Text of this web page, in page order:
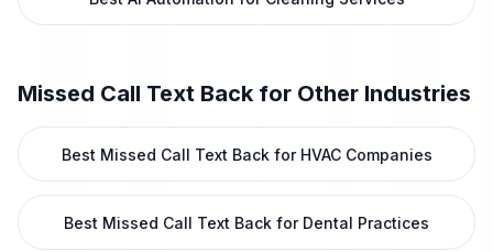
Missed Call Text Back for Other Industries
Best Missed Call Text Back for HVAC Companies
Best Missed Call Text Back for Dental Practices